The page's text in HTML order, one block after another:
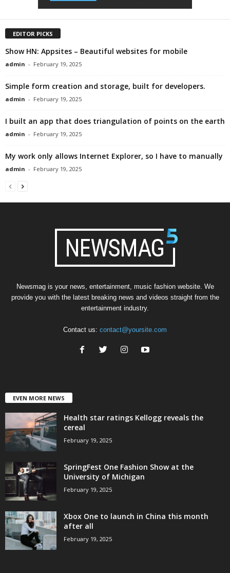
EDITOR PICKS
Show HN: Appsites – Beautiful websites for mobile
admin - February 19, 2025
Simple form creation and storage, built for developers.
admin - February 19, 2025
I built an app that does triangulation of points on the earth
admin - February 19, 2025
My work only allows Internet Explorer, so I have to manually
admin - February 19, 2025
Newsmag is your news, entertainment, music fashion website. We
provide you with the latest breaking news and videos straight from the
entertainment industry.
Contact us: contact@yoursite.com
EVEN MORE NEWS
Health star ratings Kellogg reveals the
cereal
February 19, 2025
SpringFest One Fashion Show at the
University of Michigan
February 19, 2025
Xbox One to launch in China this month
after all
February 19, 2025